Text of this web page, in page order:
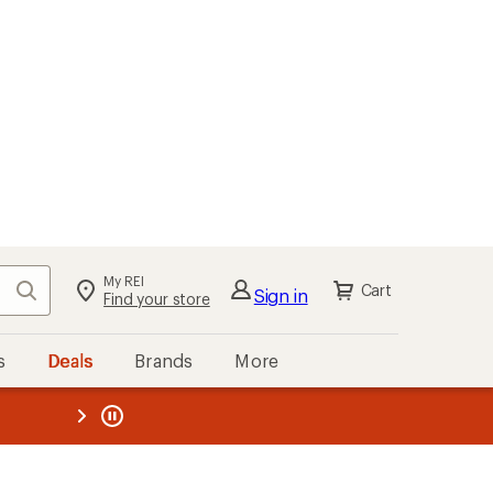
Search My REI
Find your store Sign in Cart
Deals Brands More
REI